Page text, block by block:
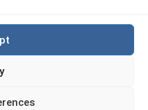
Site Map